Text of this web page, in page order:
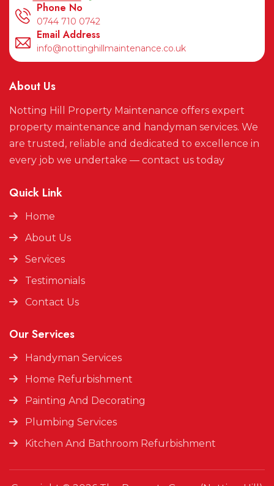
Phone No
0744 710 0742
Email Address
info@nottinghillmaintenance.co.uk
About Us
Notting Hill Property Maintenance offers expert
property maintenance and handyman services. We
are trusted, reliable and dedicated to excellence in
every job we undertake — contact us today
Quick Link
Home
About Us
Services
Testimonials
Contact Us
Our Services
Handyman Services
Home Refurbishment
Painting And Decorating
Plumbing Services
Kitchen And Bathroom Refurbishment